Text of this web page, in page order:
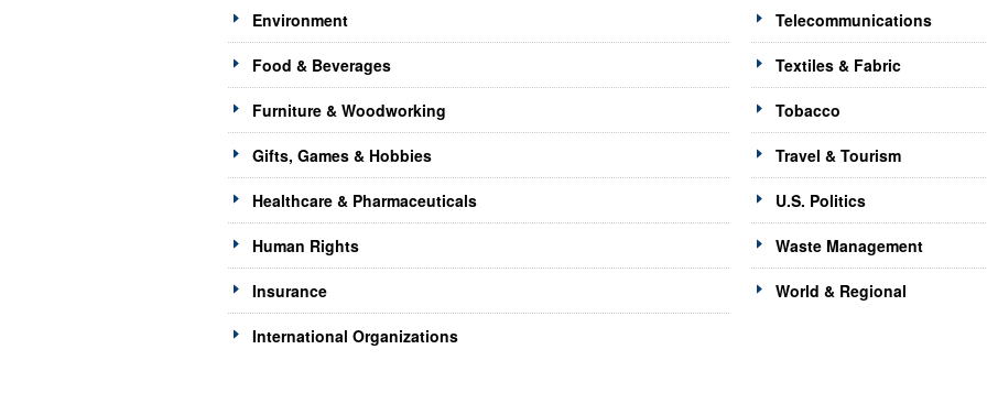
Environment
Food & Beverages
Furniture & Woodworking
Gifts, Games & Hobbies
Healthcare & Pharmaceuticals
Human Rights
Insurance
International Organizations
Telecommunications
Textiles & Fabric
Tobacco
Travel & Tourism
U.S. Politics
Waste Management
World & Regional